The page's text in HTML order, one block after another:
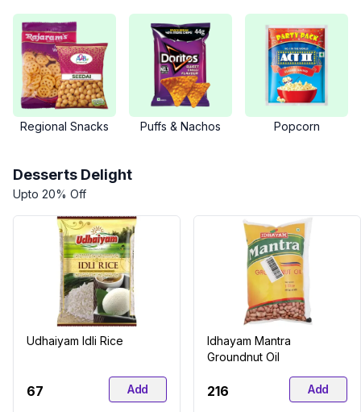
Regional Snacks Puffs & Nachos Popcorn
Desserts Delight
Upto 20% Off
Udhaiyam Idli Rice
₹67 Add
Idhayam Mantra
Groundnut Oil
₹216 Add